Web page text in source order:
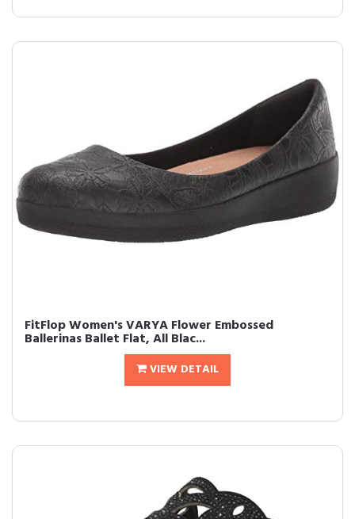
FitFlop Women's VARYA Flower Embossed
Ballerinas Ballet Flat, All Blac...
VIEW DETAIL